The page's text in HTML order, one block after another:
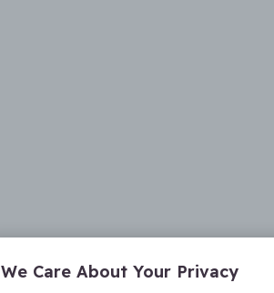
We Care About Your Privacy